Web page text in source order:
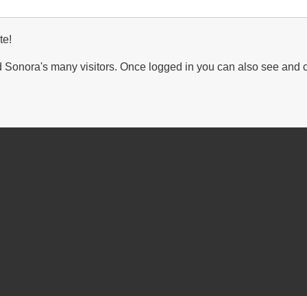
many visitors. Once logged in you can also see and